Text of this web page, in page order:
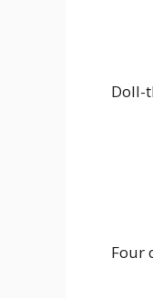
Doll-
Four